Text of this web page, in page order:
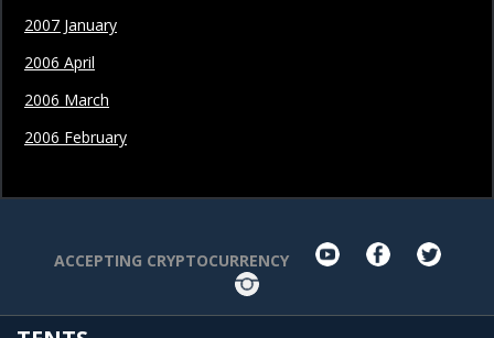
2007 January
2006 April
2006 March
2006 February
ACCEPTING CRYPTOCURRENCY youtubefacebook